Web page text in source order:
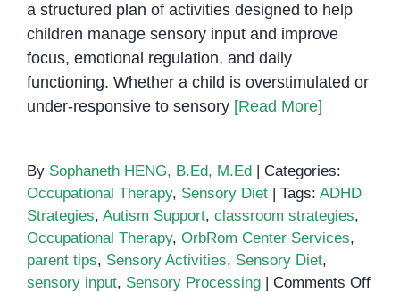
a structured plan of activities designed to help
children manage sensory input and improve
focus, emotional regulation, and daily
functioning. Whether a child is overstimulated or
under-responsive to sensory [Read More]
By Sophaneth HENG, B.Ed, M.Ed | Categories:
Occupational Therapy, Sensory Diet | Tags: ADHD
Strategies, Autism Support, classroom strategies,
Occupational Therapy, OrbRom Center Services,
parent tips, Sensory Activities, Sensory Diet,
sensory input, Sensory Processing | Comments Offon